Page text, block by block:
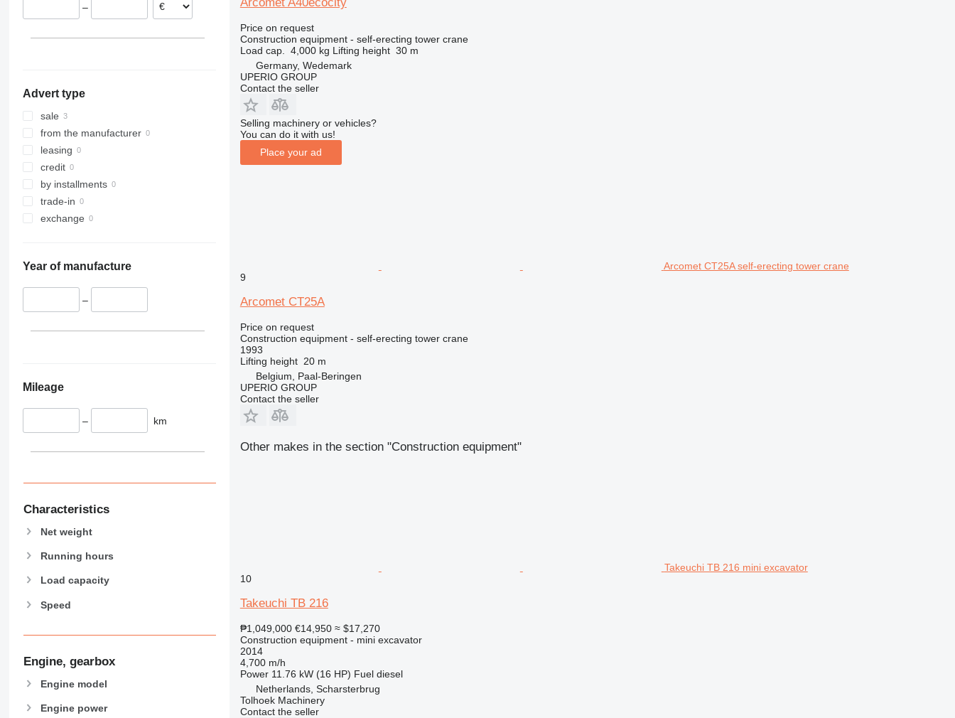
317
318
319
320
321
322
323
324
329
330
365
416
426
432
434
589
907
914
8008
8018
8025
8026
8030
8035
CT
JS
S-Series
TM
Liftlux
Pecolift
R-series
Toucan
–
Advert type
sale
from the manufacturer
leasing
credit
by installments
trade-in
exchange
Year of manufacture
–
Mileage
– km
Characteristics
Net weight
Running hours
Load capacity
Speed
Engine, gearbox
Engine model
Engine power
Price on request
Construction equipment - self-erecting tower crane
Load cap.
4,000 kg Lifting height 30 m
Germany, Wedemark
UPERIO GROUP
Contact the seller
Selling machinery or vehicles?
You can do it with us!
Place your ad
Arcomet CT25A self-erecting tower crane
9
Arcomet CT25A
Price on request
Construction equipment - self-erecting tower crane
1993
Lifting height 20 m
Belgium, Paal-Beringen
UPERIO GROUP
Contact the seller
Other makes in the section "Construction equipment"
Takeuchi TB 216 mini excavator
10
Takeuchi TB 216
₱1,049,000 €14,950 ≈ $17,270
Construction equipment - mini excavator
2014
4,700 m/h
Power 11.76 kW (16 HP) Fuel diesel
Netherlands, Scharsterbrug
Tolhoek Machinery
Contact the seller